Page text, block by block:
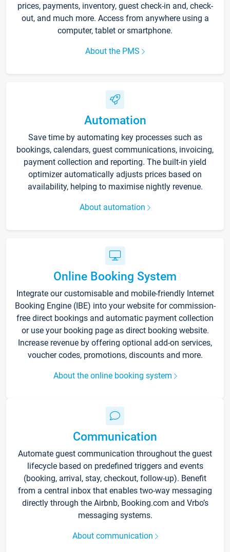
prices, payments, inventory, guest check-in and, check-
out, and much more. Access from anywhere using a
computer, tablet or smartphone.
About the PMS
Automation
Save time by automating key processes such as
bookings, calendars, guest communications, invoicing,
payment collection and reporting. The built-in yield
optimizer automatically adjusts prices based on
availability, helping to maximise nightly revenue.
About automation
Online Booking System
Integrate our customisable and mobile-friendly Internet
Booking Engine (IBE) into your website for commission-
free direct bookings and automatic payment collection
or use your booking page as direct booking website.
Increase revenue by offering optional add-on services,
voucher codes, promotions, discounts and more.
About the online booking system
Communication
Automate guest communication throughout the guest
lifecycle based on predefined triggers and events
(booking, arrival, stay, checkout, follow-up). Benefit
from a central inbox that enables two-way messaging
directly through the Airbnb, Booking.com and Vrbo’s
messaging systems.
About communication